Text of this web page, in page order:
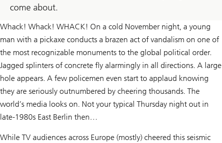
come about.
Whack! Whack! WHACK! On a cold November night, a young
man with a pickaxe conducts a brazen act of vandalism on one of
the most recognizable monuments to the global political order.
Jagged splinters of concrete fly alarmingly in all directions. A large
hole appears. A few policemen even start to applaud knowing
they are seriously outnumbered by cheering thousands. The
world’s media looks on. Not your typical Thursday night out in
late-1980s East Berlin then…
While TV audiences across Europe (mostly) cheered this seismic